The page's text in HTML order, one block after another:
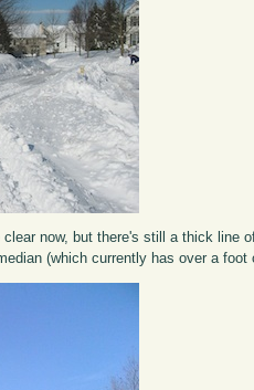
now, but there's still a thick line
(which currently has over a